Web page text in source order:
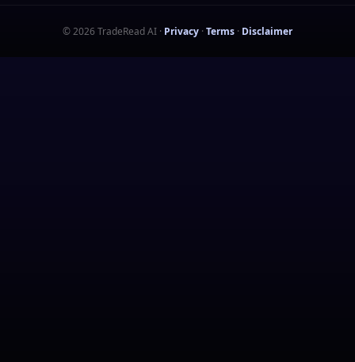
©2026 TradeRead AI · Privacy · Terms · Disclaimer